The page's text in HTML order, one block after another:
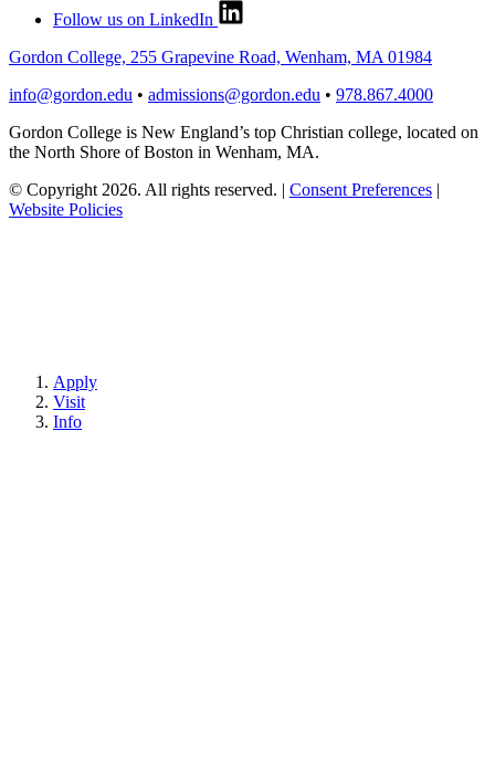
Follow us on LinkedIn
Gordon College, 255 Grapevine Road, Wenham, MA 01984
info@gordon.edu • admissions@gordon.edu • 978.867.4000
Gordon College is New England’s top Christian college, located on
the North Shore of Boston in Wenham, MA.
© Copyright 2026. All rights reserved. | Consent Preferences |
Website Policies
Apply
Visit
Info